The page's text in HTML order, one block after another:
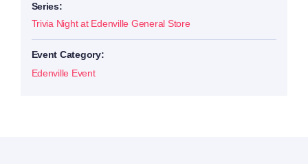
Series:
Trivia Night at Edenville General Store
Event Category:
Edenville Event